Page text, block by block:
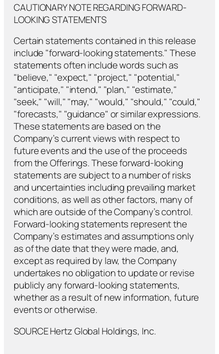
CAUTIONARY NOTE REGARDING FORWARD-
LOOKING STATEMENTS
Certain statements contained in this release
include "forward-looking statements." These
statements often include words such as
"believe," "expect," "project," "potential,"
"anticipate," "intend," "plan," "estimate,"
"seek," "will," "may," "would," "should," "could,"
"forecasts," "guidance" or similar expressions.
These statements are based on the
Company’s current views with respect to
future events and the use of the proceeds
from the Offerings. These forward-looking
statements are subject to a number of risks
and uncertainties including prevailing market
conditions, as well as other factors, many of
which are outside of the Company’s control.
Forward-looking statements represent the
Company’s estimates and assumptions only
as of the date that they were made, and,
except as required by law, the Company
undertakes no obligation to update or revise
publicly any forward-looking statements,
whether as a result of new information, future
events or otherwise.
SOURCE Hertz Global Holdings, Inc.